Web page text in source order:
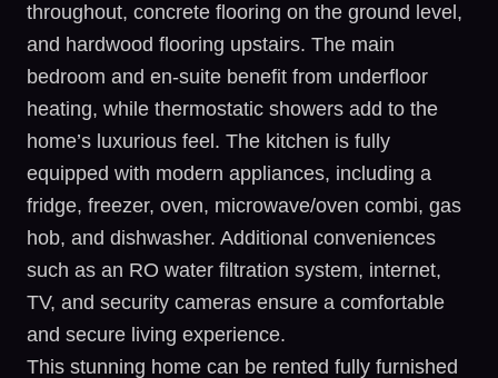
throughout, concrete flooring on the ground level,
and hardwood flooring upstairs. The main
bedroom and en-suite benefit from underfloor
heating, while thermostatic showers add to the
home’s luxurious feel. The kitchen is fully
equipped with modern appliances, including a
fridge, freezer, oven, microwave/oven combi, gas
hob, and dishwasher. Additional conveniences
such as an RO water filtration system, internet,
TV, and security cameras ensure a comfortable
and secure living experience.
This stunning home can be rented fully furnished